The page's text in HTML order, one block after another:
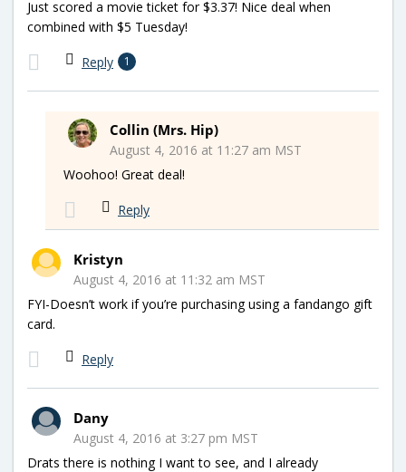
Just scored a movie ticket for $3.37! Nice deal when
combined with $5 Tuesday!
Reply 1
Collin (Mrs. Hip)
August 4, 2016 at 11:27 am MST
Woohoo! Great deal!
Reply
Kristyn
August 4, 2016 at 11:32 am MST
FYI-Doesn’t work if you’re purchasing using a fandango gift
card.
Reply
Dany
August 4, 2016 at 3:27 pm MST
Drats there is nothing I want to see, and I already